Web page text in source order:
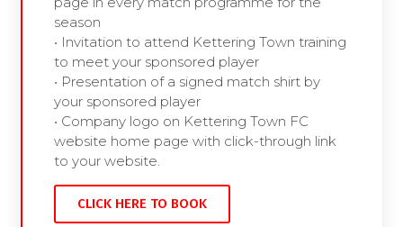
season
• Invitation to attend Kettering Town training
to meet your sponsored player
• Presentation of a signed match shirt by
your sponsored player
• Company logo on Kettering Town FC
website home page with click-through link
to your website.
CLICK HERE TO BOOK